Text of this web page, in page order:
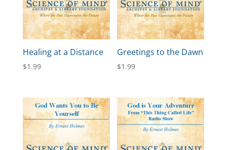
Healing at a Distance
$1.99
Greetings to the Dawn
$1.99